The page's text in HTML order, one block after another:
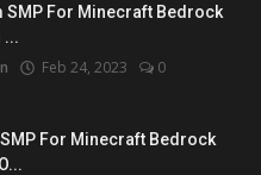
SMP For Minecraft Bedrock
Feb 24, 2023
0
For Minecraft Bedrock